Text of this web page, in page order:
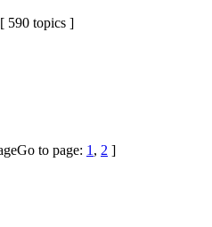
[ 590 topics ]
Go to page: 1 , 2 ]